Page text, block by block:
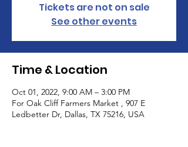
Tickets are not on sale
See other events
Time & Location
Oct 01, 2022, 9:00 AM – 3:00 PM
For Oak Cliff Farmers Market , 907 E
Ledbetter Dr, Dallas, TX 75216, USA